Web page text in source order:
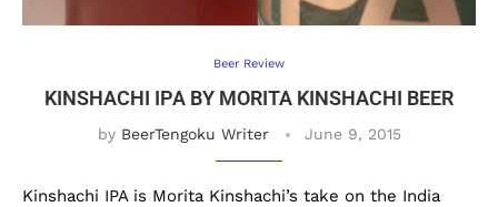
Beer Review
KINSHACHI IPA BY MORITA KINSHACHI BEER
by BeerTengoku Writer June 9, 2015
Kinshachi IPA is Morita Kinshachi’s take on the India